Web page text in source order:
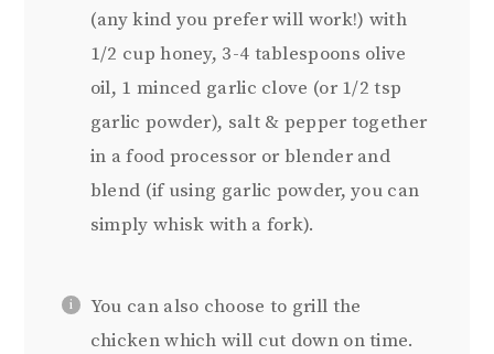
(any kind you prefer will work!) with
1/2 cup honey, 3-4 tablespoons olive
oil, 1 minced garlic clove (or 1/2 tsp
garlic powder), salt & pepper together
in a food processor or blender and
blend (if using garlic powder, you can
simply whisk with a fork).
You can also choose to grill the
chicken which will cut down on time.